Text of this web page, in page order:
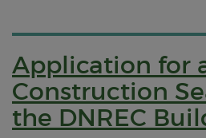
Application for
Construction
the DNREC